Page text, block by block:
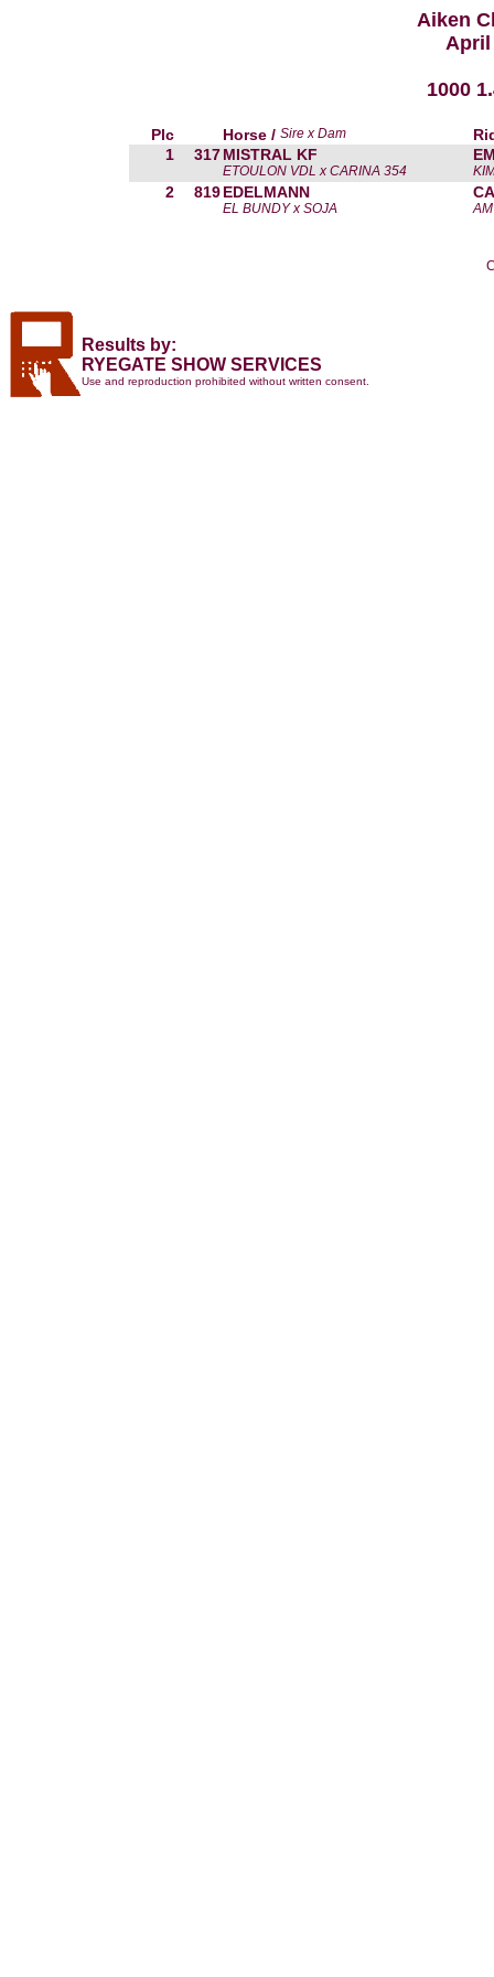
Aiken
April
1000
Plc Horse / Sire x Dam
1
317MISTRAL KF
ETOULON VDL x CARINA 354
2 819EDELMANN
EL BUNDY x SOJA
Results by:
RYEGATE SHOW SERVICES
Use and reproduction prohibited without written consent.